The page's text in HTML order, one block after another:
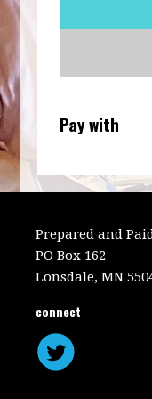
Pay with
Prepared and
PO Box 162
Lonsdale, MN
connect